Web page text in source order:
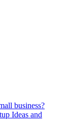
business?
Ideas and